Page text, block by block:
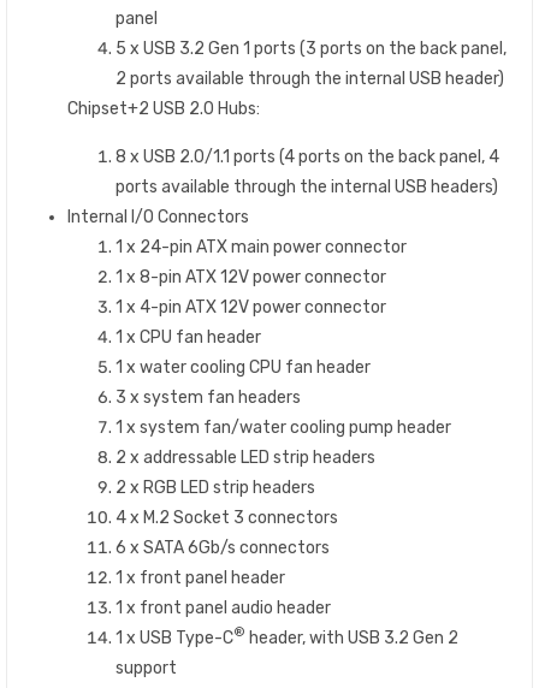
panel
5 x USB 3.2 Gen 1 ports (3 ports on the back panel,
2 ports available through the internal USB header)
Chipset+2 USB 2.0 Hubs:
8 x USB 2.0/1.1 ports (4 ports on the back panel, 4
ports available through the internal USB headers)
Internal I/O Connectors
1 x 24-pin ATX main power connector
1 x 8-pin ATX 12V power connector
1 x 4-pin ATX 12V power connector
1 x CPU fan header
1 x water cooling CPU fan header
3 x system fan headers
1 x system fan/water cooling pump header
2 x addressable LED strip headers
2 x RGB LED strip headers
4 x M.2 Socket 3 connectors
6 x SATA 6Gb/s connectors
1 x front panel header
1 x front panel audio header
1 x USB Type-C® header, with USB 3.2 Gen 2
support